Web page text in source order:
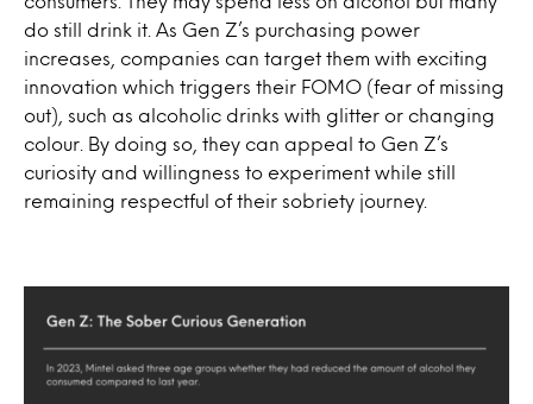
do still drink it. As Gen Z’s purchasing power
increases, companies can target them with exciting
innovation which triggers their FOMO (fear of missing
out), such as alcoholic drinks with glitter or changing
colour. By doing so, they can appeal to Gen Z’s
curiosity and willingness to experiment while still
remaining respectful of their sobriety journey.